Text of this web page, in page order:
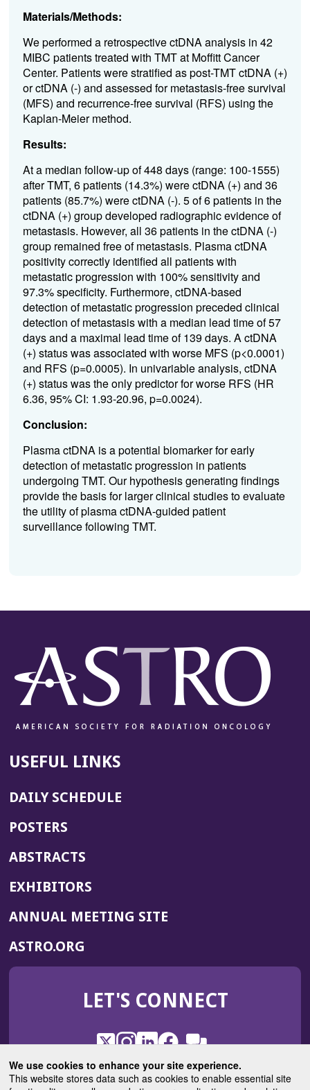
We use cookies to enhance your site experience.
This website stores data such as cookies to enable essential site
Materials/Methods:
We performed a retrospective ctDNA analysis in 42
MIBC patients treated with TMT at Moffitt Cancer
Center. Patients were stratified as post-TMT ctDNA (+)
or ctDNA (-) and assessed for metastasis-free survival
(MFS) and recurrence-free survival (RFS) using the
Kaplan-Meier method.
Results:
At a median follow-up of 448 days (range: 100-1555)
after TMT, 6 patients (14.3%) were ctDNA (+) and 36
patients (85.7%) were ctDNA (-). 5 of 6 patients in the
ctDNA (+) group developed radiographic evidence of
metastasis. However, all 36 patients in the ctDNA (-)
group remained free of metastasis. Plasma ctDNA
positivity correctly identified all patients with
metastatic progression with 100% sensitivity and
97.3% specificity. Furthermore, ctDNA-based
detection of metastatic progression preceded clinical
detection of metastasis with a median lead time of 57
days and a maximal lead time of 139 days. A ctDNA
(+) status was associated with worse MFS (p<0.0001)
and RFS (p=0.0005). In univariable analysis, ctDNA
(+) status was the only predictor for worse RFS (HR
6.36, 95% CI: 1.93-20.96, p=0.0024).
Conclusion:
Plasma ctDNA is a potential biomarker for early
detection of metastatic progression in patients
undergoing TMT. Our hypothesis generating findings
provide the basis for larger clinical studies to evaluate
the utility of plasma ctDNA-guided patient
surveillance following TMT.
USEFUL LINKS
DAILY SCHEDULE
POSTERS
ABSTRACTS
EXHIBITORS
ANNUAL MEETING SITE(OPENS
WINDOW)
ASTRO.ORG
IN
NEW
LET'S CONNECT
X
(Opens
in
a
Instagram
(Opens
in
a
LinkedIn
(Opens
in
a
Facebook
(Opens
in
a
ROHub
in
a